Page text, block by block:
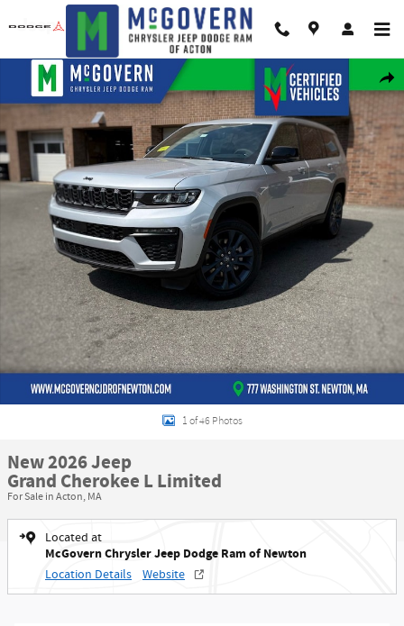
Skip to main content
New 2026 Jeep Grand Cherokee L Limited Sport Utility Photo 1 of 46
1 of 46 Photos
New 2026 Jeep
Grand Cherokee L Limited
For Sale in Acton, MA
Located at
McGovern Chrysler Jeep Dodge Ram of Newton
Location Details Website